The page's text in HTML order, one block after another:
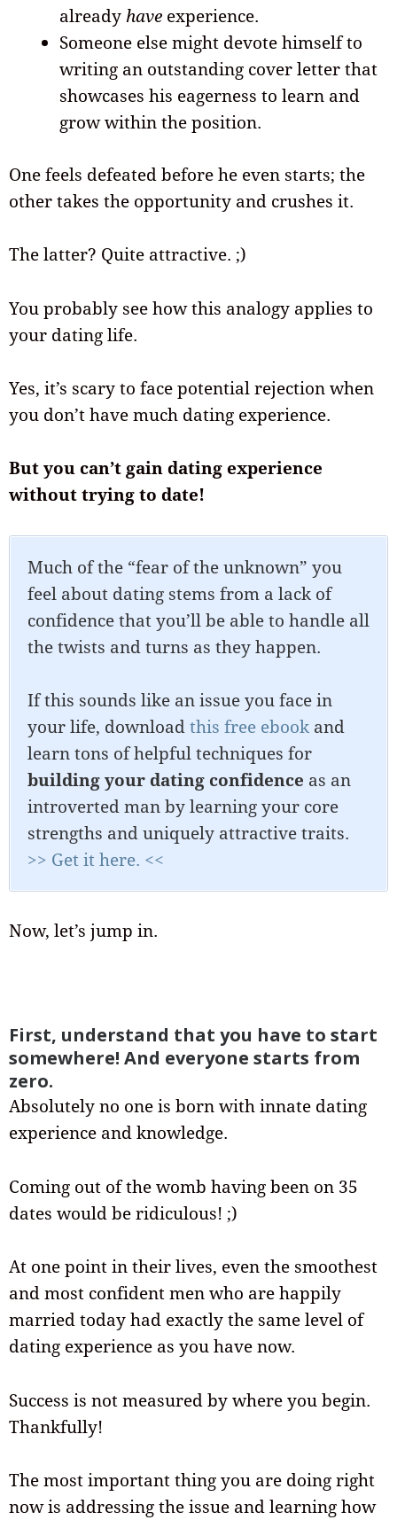
already have experience.
Someone else might devote himself to
writing an outstanding cover letter that
showcases his eagerness to learn and
grow within the position.
One feels defeated before he even starts; the
other takes the opportunity and crushes it.
The latter? Quite attractive. ;)
You probably see how this analogy applies to
your dating life.
Yes, it’s scary to face potential rejection when
you don’t have much dating experience.
But you can’t gain dating experience
without trying to date!
Much of the “fear of the unknown” you
feel about dating stems from a lack of
confidence that you’ll be able to handle all
the twists and turns as they happen.
If this sounds like an issue you face in
your life, downloadthis free ebook and
learn tons of helpful techniques for
building your dating confidence as an
introverted man by learning your core
strengths and uniquely attractive traits.
>> Get it here. <<
Now, let’s jump in.
First, understand that you have to start
somewhere! And everyone starts from
zero.
Absolutely no one is born with innate dating
experience and knowledge.
Coming out of the womb having been on 35
dates would be ridiculous! ;)
At one point in their lives, even the smoothest
and most confident men who are happily
married today had exactly the same level of
dating experience as you have now.
Success is not measured by where you begin.
Thankfully!
The most important thing you are doing right
now is addressing the issue and learning how